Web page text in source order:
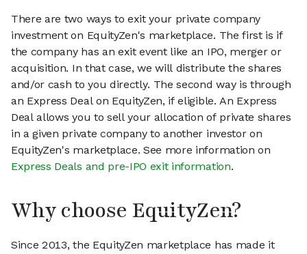
There are two ways to exit your private company
investment on EquityZen's marketplace. The first is if
the company has an exit event like an IPO, merger or
acquisition. In that case, we will distribute the shares
and/or cash to you directly. The second way is through
an Express Deal on EquityZen, if eligible. An Express
Deal allows you to sell your allocation of private shares
in a given private company to another investor on
EquityZen's marketplace. See more information on
Express Deals and pre-IPO exit information.
Why choose EquityZen?
Since 2013, the EquityZen marketplace has made it